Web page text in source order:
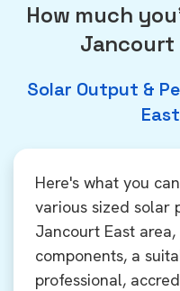
How much
Jancourt
Solar Output &
Here's what you
various sized solar
Jancourt East
components, a
professional,